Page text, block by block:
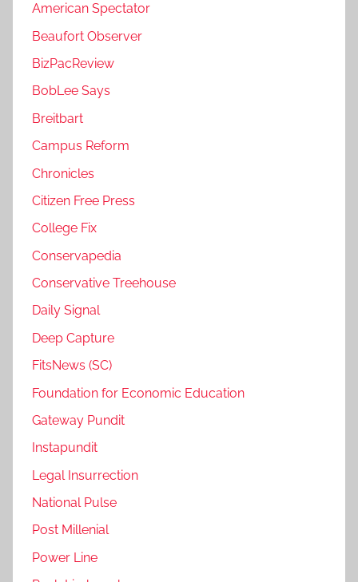
American Spectator
Beaufort Observer
BizPacReview
BobLee Says
Breitbart
Campus Reform
Chronicles
Citizen Free Press
College Fix
Conservapedia
Conservative Treehouse
Daily Signal
Deep Capture
FitsNews (SC)
Foundation for Economic Education
Gateway Pundit
Instapundit
Legal Insurrection
National Pulse
Post Millenial
Power Line